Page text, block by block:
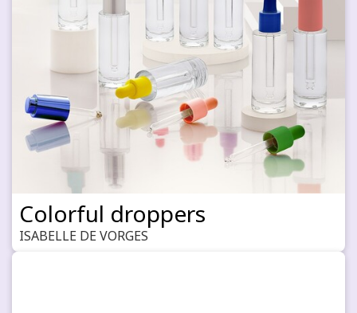
Colorful droppers
ISABELLE DE VORGES